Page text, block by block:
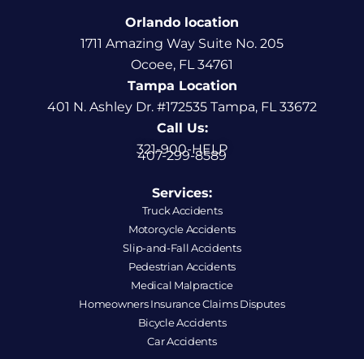
Orlando location
1711 Amazing Way Suite No. 205
Ocoee, FL 34761
Tampa Location
401 N. Ashley Dr. #172535 Tampa, FL 33672
Call Us:
321-900-HELP
407-299-8589
Services:
Truck Accidents
Motorcycle Accidents
Slip-and-Fall Accidents
Pedestrian Accidents
Medical Malpractice
Homeowners Insurance Claims Disputes
Bicycle Accidents
Car Accidents